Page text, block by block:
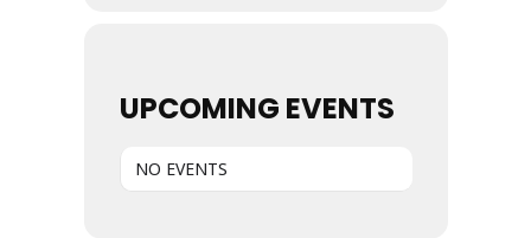
UPCOMING EVENTS
NO EVENTS